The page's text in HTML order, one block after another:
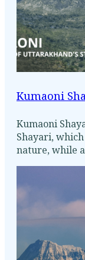
Kumaoni
Kumaoni
Shayari,
nature, while